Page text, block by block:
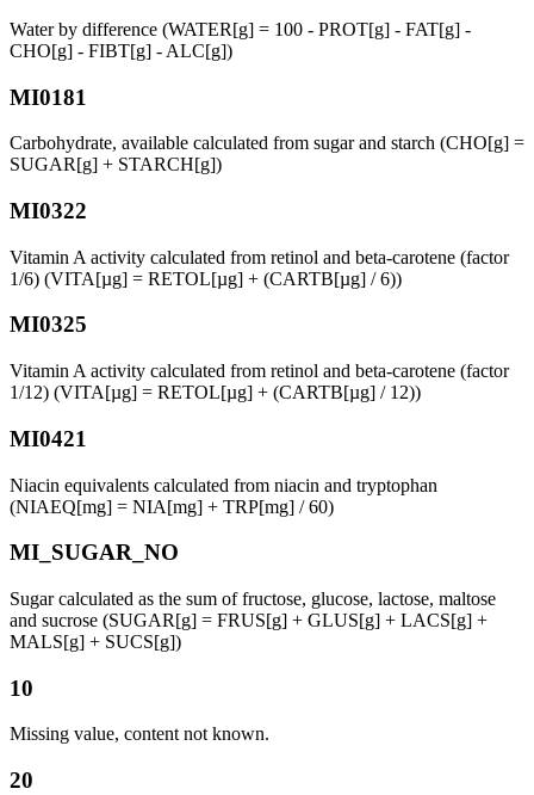
Water by difference (WATER[g] = 100 - PROT[g] - FAT[g] -
CHO[g] - FIBT[g] - ALC[g])
MI0181
Carbohydrate, available calculated from sugar and starch (CHO[g] =
SUGAR[g] + STARCH[g])
MI0322
Vitamin A activity calculated from retinol and beta-carotene (factor
1/6) (VITA[µg] = RETOL[µg] + (CARTB[µg] / 6))
MI0325
Vitamin A activity calculated from retinol and beta-carotene (factor
1/12) (VITA[µg] = RETOL[µg] + (CARTB[µg] / 12))
MI0421
Niacin equivalents calculated from niacin and tryptophan
(NIAEQ[mg] = NIA[mg] + TRP[mg] / 60)
MI_SUGAR_NO
Sugar calculated as the sum of fructose, glucose, lactose, maltose
and sucrose (SUGAR[g] = FRUS[g] + GLUS[g] + LACS[g] +
MALS[g] + SUCS[g])
10
Missing value, content not known.
20